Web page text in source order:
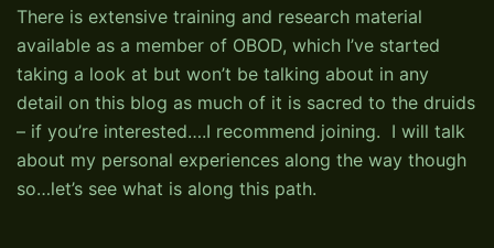
There is extensive training and research material
available as a member of OBOD, which I’ve started
taking a look at but won’t be talking about in any
detail on this blog as much of it is sacred to the druids
– if you’re interested….I recommend joining. I will talk
about my personal experiences along the way though
so…let’s see what is along this path.